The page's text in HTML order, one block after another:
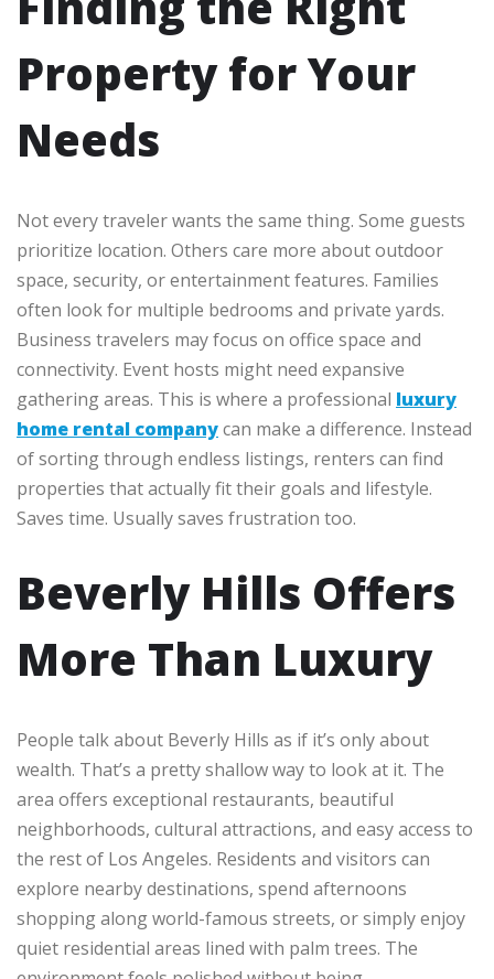
Property for Your
Needs
Not every traveler wants the same thing. Some guests
prioritize location. Others care more about outdoor
space, security, or entertainment features. Families
often look for multiple bedrooms and private yards.
Business travelers may focus on office space and
connectivity. Event hosts might need expansive
gathering areas. This is where a professional luxury
home rental companycan make a difference. Instead
of sorting through endless listings, renters can find
properties that actually fit their goals and lifestyle.
Saves time. Usually saves frustration too.
Beverly Hills Offers
More Than Luxury
People talk about Beverly Hills as if it’s only about
wealth. That’s a pretty shallow way to look at it. The
area offers exceptional restaurants, beautiful
neighborhoods, cultural attractions, and easy access to
the rest of Los Angeles. Residents and visitors can
explore nearby destinations, spend afternoons
shopping along world-famous streets, or simply enjoy
quiet residential areas lined with palm trees. The